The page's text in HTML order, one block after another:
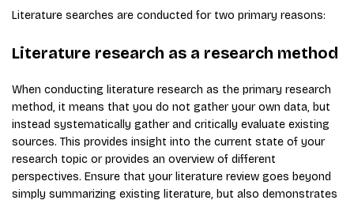
Literature searches are conducted for two primary reasons:
Literature research as a research method
When conducting literature research as the primary research
method, it means that you do not gather your own data, but
instead systematically gather and critically evaluate existing
sources. This provides insight into the current state of your
research topic or provides an overview of different
perspectives. Ensure that your literature review goes beyond
simply summarizing existing literature, but also demonstrates